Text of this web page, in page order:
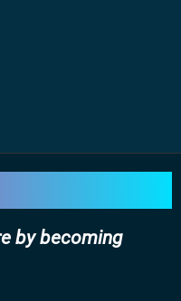
by becoming